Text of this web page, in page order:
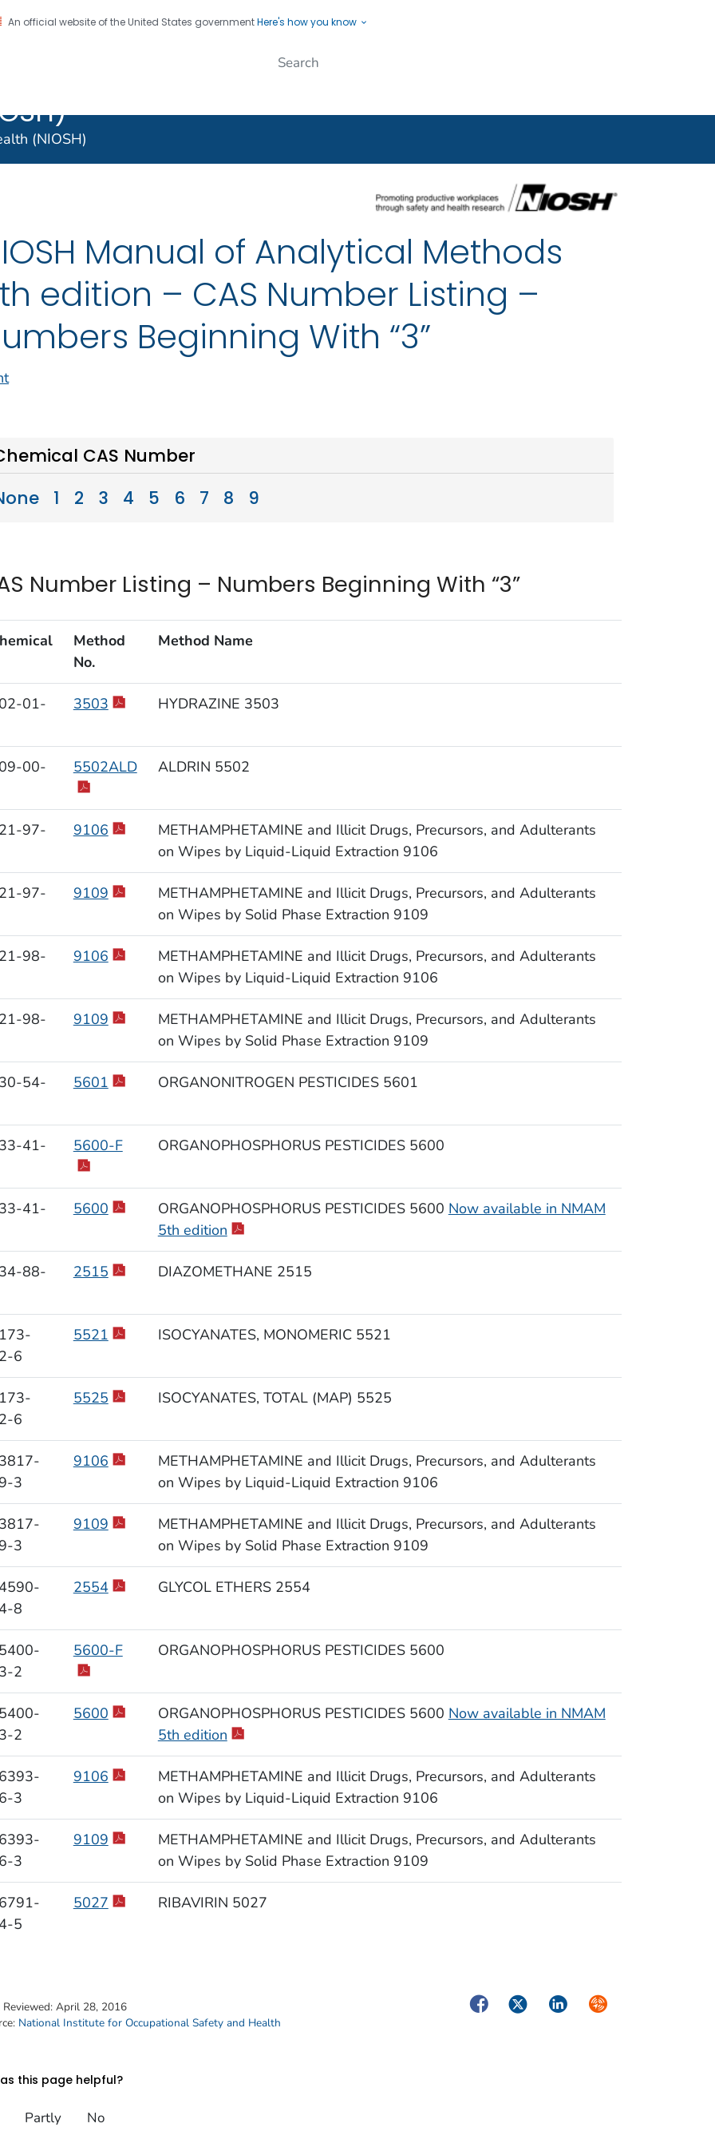
An official website of the United States governmentHere's how you know
CDC twenty four seven. Saving Lives, Protecting People
(NIOSH)
Manual of Analytical Methods
edition – CAS Number Listing –
Beginning With “3”
CAS Number
1 2 3 4 5 6 7 8 9
Number Listing – Numbers Beginning With “3”
Method
No.
Method Name
01-
3503 HYDRAZINE 3503
00-
5502ALD ALDRIN 5502
97-
9106
METHAMPHETAMINE and Illicit Drugs, Precursors, and Adulterants
on Wipes by Liquid-Liquid Extraction 9106
97-
9109
METHAMPHETAMINE and Illicit Drugs, Precursors, and Adulterants
on Wipes by Solid Phase Extraction 9109
98-
9106
METHAMPHETAMINE and Illicit Drugs, Precursors, and Adulterants
on Wipes by Liquid-Liquid Extraction 9106
98-
9109
METHAMPHETAMINE and Illicit Drugs, Precursors, and Adulterants
on Wipes by Solid Phase Extraction 9109
54-
5601 ORGANONITROGEN PESTICIDES 5601
41-
5600-F ORGANOPHOSPHORUS PESTICIDES 5600
41-
5600 ORGANOPHOSPHORUS PESTICIDES 5600 Now available in NMAM
5th edition
88-
2515 DIAZOMETHANE 2515
6
5521 ISOCYANATES, MONOMERIC 5521
6
5525 ISOCYANATES, TOTAL (MAP) 5525
3
9106
METHAMPHETAMINE and Illicit Drugs, Precursors, and Adulterants
on Wipes by Liquid-Liquid Extraction 9106
3
9109
METHAMPHETAMINE and Illicit Drugs, Precursors, and Adulterants
on Wipes by Solid Phase Extraction 9109
8
2554 GLYCOL ETHERS 2554
2
5600-F ORGANOPHOSPHORUS PESTICIDES 5600
2
5600 ORGANOPHOSPHORUS PESTICIDES 5600 Now available in NMAM
5th edition
3
9106
METHAMPHETAMINE and Illicit Drugs, Precursors, and Adulterants
on Wipes by Liquid-Liquid Extraction 9106
3
9109
METHAMPHETAMINE and Illicit Drugs, Precursors, and Adulterants
on Wipes by Solid Phase Extraction 9109
5
5027 RIBAVIRIN 5027
Reviewed: April 28, 2016
National Institute for Occupational Safety and Health
FacebookTwitterLinkedInSyndicate
this page helpful?
Partly No